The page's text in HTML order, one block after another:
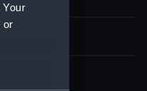
or